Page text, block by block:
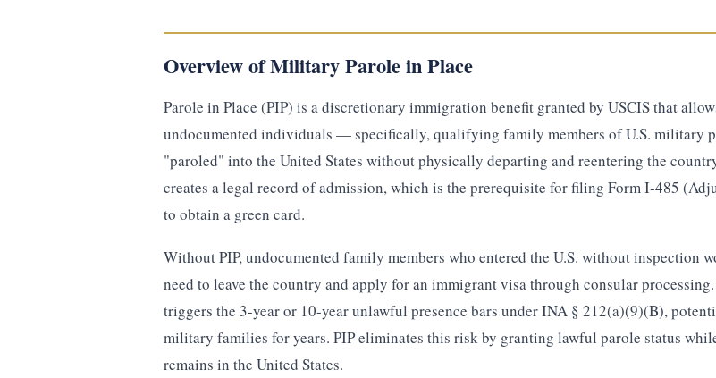
Overview of Military Parole in Place
Parole in Place (PIP) is a discretionary immigration benefit granted by USCIS that
undocumented individuals — specifically, qualifying family members of U.S. military
"paroled" into the United States without physically departing and reentering the
creates a legal record of admission, which is the prerequisite for filing Form I-485
to obtain a green card.
Without PIP, undocumented family members who entered the U.S. without inspection
need to leave the country and apply for an immigrant visa through consular
triggers the 3-year or 10-year unlawful presence bars under INA § 212(a)(9)(B),
military families for years. PIP eliminates this risk by granting lawful parole status
remains in the United States.